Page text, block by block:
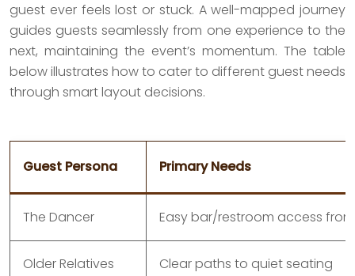
guest ever feels lost or stuck. A well-mapped journey
guides guests seamlessly from one experience to the
next, maintaining the event’s momentum. The table
below illustrates how to cater to different guest needs
through smart layout decisions.
Guest Persona Primary Needs
The Dancer Easy bar/restroom access
Older Relatives Clear paths to quiet seating